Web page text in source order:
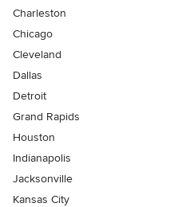
Charleston
Chicago
Cleveland
Dallas
Detroit
Grand Rapids
Houston
Indianapolis
Jacksonville
Kansas City